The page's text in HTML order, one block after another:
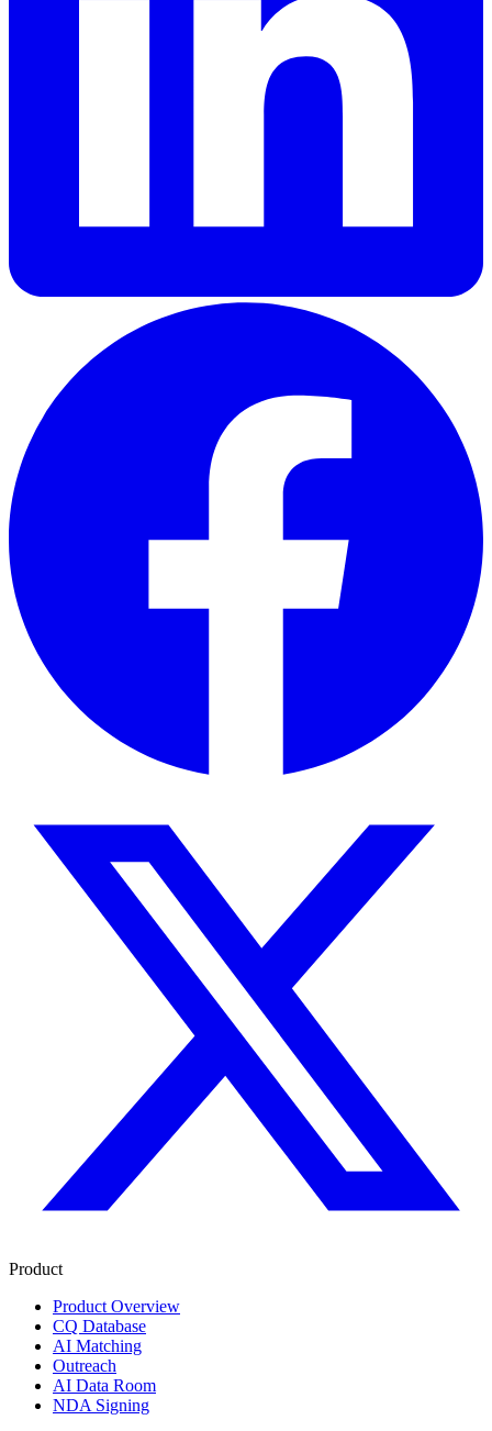
Product
Product Overview
CQ Database
AI Matching
Outreach
AI Data Room
NDA Signing